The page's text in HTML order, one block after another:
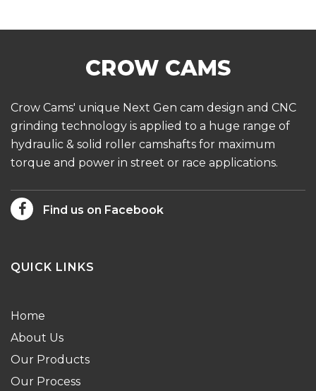
Crow Cams' unique Next Gen cam design and CNC
grinding technology is applied to a huge range of
hydraulic & solid roller camshafts for maximum
torque and power in street or race applications.
Find us on Facebook
QUICK LINKS
Home
About Us
Our Products
Our Process